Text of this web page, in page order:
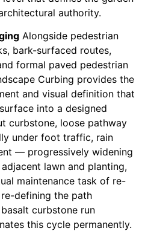
authority.
Alongside pedestrian
bark-surfaced routes,
formal paved pedestrian
Curbing provides the
and visual definition that
into a designed
curbstone, loose pathway
under foot traffic, rain
— progressively widening
lawn and planting,
maintenance task of re-
defining the path
curbstone run
this cycle permanently.